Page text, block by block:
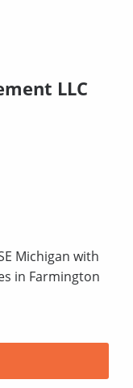
LLC
Michigan with
in Farmington